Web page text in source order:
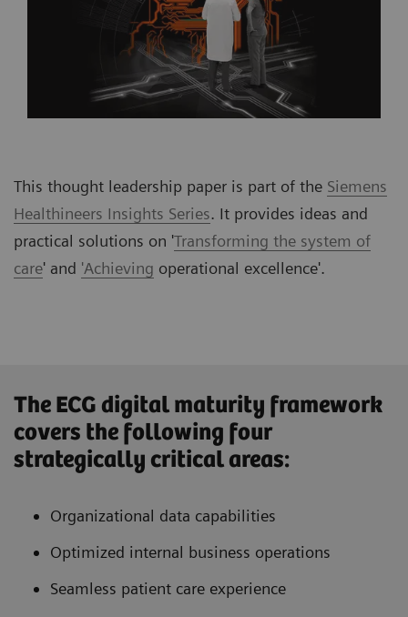
This thought leadership paper is part of the Siemens
Healthineers Insights Series. It provides ideas and
practical solutions on 'Transforming the system of
care' and 'Achieving operational excellence'.
The ECG digital maturity framework
covers the following four
strategically critical areas:
Organizational data capabilities
Optimized internal business operations
Seamless patient care experience